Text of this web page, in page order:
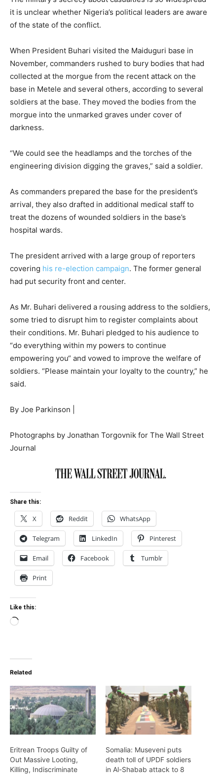
it is unclear whether Nigeria’s political leaders are aware
of the state of the conflict.
When President Buhari visited the Maiduguri base in
November, commanders rushed to bury bodies that had
collected at the morgue from the recent attack on the
base in Metele and several others, according to several
soldiers at the base. They moved the bodies from the
morgue into the unmarked graves under cover of
darkness.
“We could see the headlamps and the torches of the
engineering division digging the graves,” said a soldier.
As commanders prepared the base for the president’s
arrival, they also drafted in additional medical staff to
treat the dozens of wounded soldiers in the base’s
hospital wards.
The president arrived with a large group of reporters
covering his re-election campaign. The former general
had put security front and center.
As Mr. Buhari delivered a rousing address to the soldiers,
some tried to disrupt him to register complaints about
their conditions. Mr. Buhari pledged to his audience to
“do everything within my powers to continue
empowering you“ and vowed to improve the welfare of
soldiers. “Please maintain your loyalty to the country,” he
said.
By Joe Parkinson
Photographs by Jonathan Torgovnik for The Wall Street
Journal
Share this:
X Reddit WhatsApp
Telegram LinkedIn Pinterest
Email Facebook Tumblr
Print
Like this:
Loading…
Related
Eritrean Troops Guilty of
Out Massive Looting,
Killing, Indiscriminate
Somalia: Museveni puts
death toll of UPDF soldiers
in Al-Shabab attack to 8